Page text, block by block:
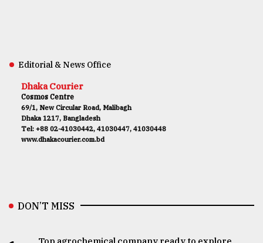
Editorial & News Office
Dhaka Courier
Cosmos Centre
69/1, New Circular Road, Malibagh
Dhaka 1217, Bangladesh
Tel: +88 02-41030442, 41030447, 41030448
www.dhakacourier.com.bd
DON’T MISS
Top agrochemical company ready to explore